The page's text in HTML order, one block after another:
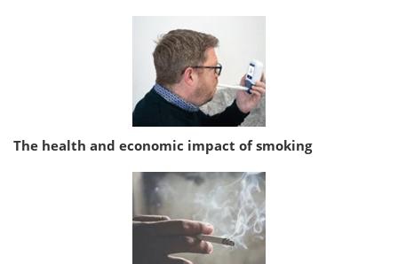
The health and economic impact of smoking